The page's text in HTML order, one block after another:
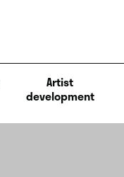
Artist
development